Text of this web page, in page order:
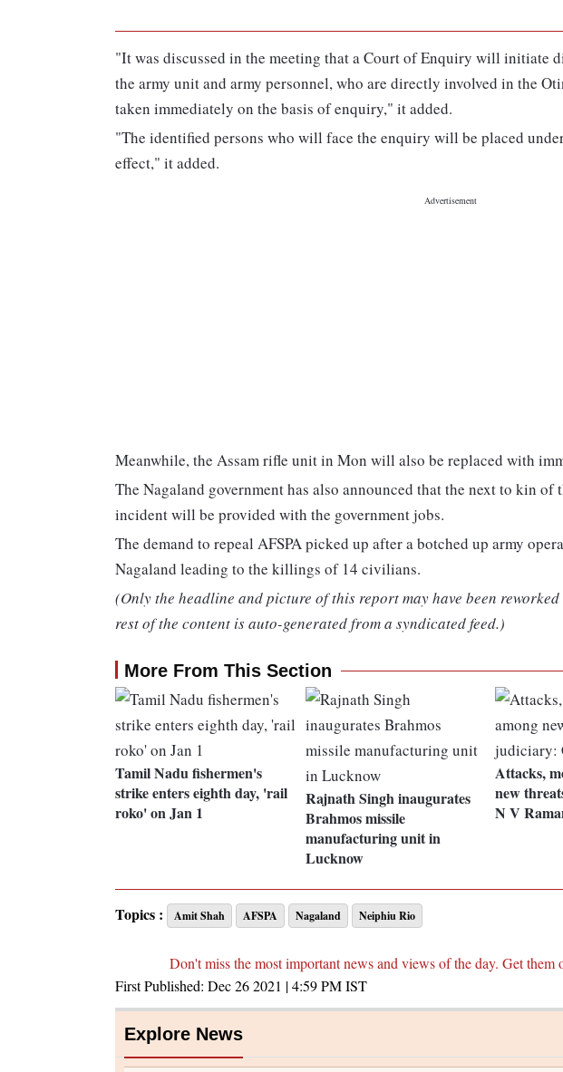
"It was discussed in the meeting that a Court of Enquiry will initiate
the army unit and army personnel, who are directly involved in the
taken immediately on the basis of enquiry," it added.
"The identified persons who will face the enquiry will be placed
effect," it added.
Meanwhile, the Assam rifle unit in Mon will also be replaced with
The Nagaland government has also announced that the next to kin
incident will be provided with the government jobs.
The demand to repeal AFSPA picked up after a botched up army
Nagaland leading to the killings of 14 civilians.
(Only the headline and picture of this report may have been
rest of the content is auto-generated from a syndicated feed.)
More From This Section
Tamil Nadu fishermen's
strike enters eighth day, 'rail
roko' on Jan 1
Rajnath Singh inaugurates
Brahmos missile
manufacturing unit in
Lucknow
Attacks,
new
N V
Topics : Amit Shah AFSPA Nagaland Neiphiu Rio
Don't miss the most important news and views of the day. Get them
First Published: Dec 26 2021 | 4:59 PMIST
Explore News